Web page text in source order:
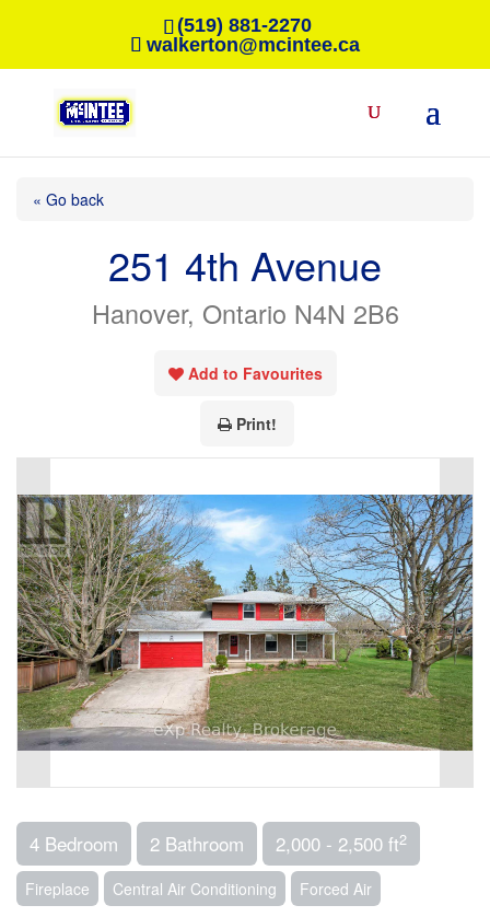
(519) 881-2270
walkerton@mcintee.ca
« Go back
251 4th Avenue
Hanover, Ontario N4N 2B6
Add to Favourites
Print!
4 Bedroom 2 Bathroom 2,000 - 2,500 ft2
Fireplace Central Air Conditioning Forced Air